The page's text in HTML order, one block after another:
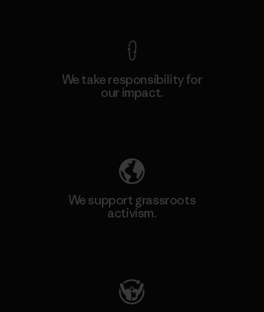
We take responsibility for
our impact.
We support grassroots
activism.